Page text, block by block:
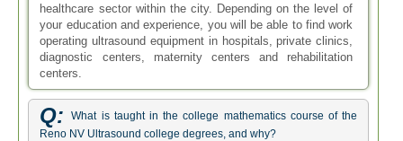
healthcare sector within the city. Depending on the level of
your education and experience, you will be able to find work
operating ultrasound equipment in hospitals, private clinics,
diagnostic centers, maternity centers and rehabilitation
centers.
Q:
What is taught in the college mathematics course of the
Reno NV Ultrasound college degrees, and why?